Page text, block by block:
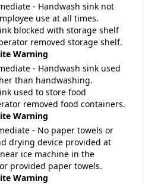
- Handwash sink not
use at all times.
blocked with storage shelf
removed storage shelf.
Warning
- Handwash sink used
than handwashing.
used to store food
removed food containers.
Warning
- No paper towels or
drying device provided at
ice machine in the
provided paper towels.
Warning